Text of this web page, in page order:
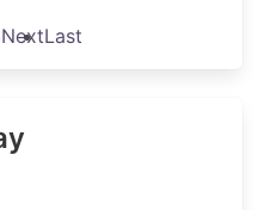
NextLast